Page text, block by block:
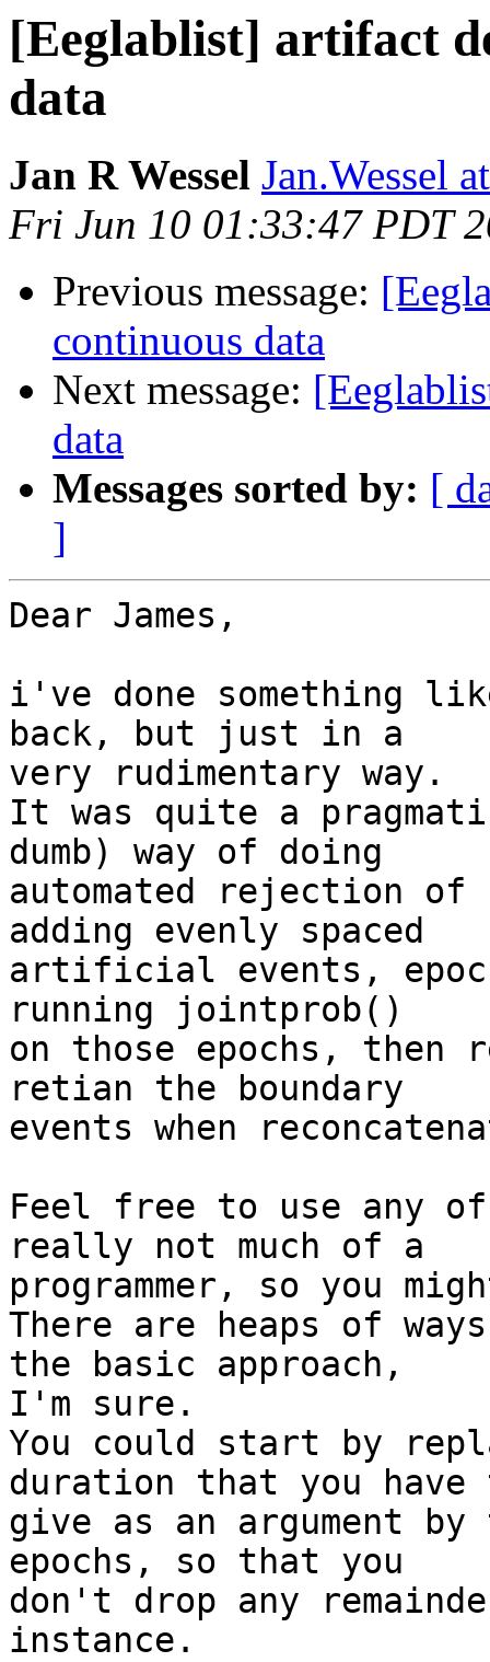
[Eeglablist] artifact
data
Jan R Wessel Jan.Wessel
Fri Jun 10 01:33:47 PDT
Previous message:
continuous data
Next message:
data
Messages sorted by: [
]
Dear James,
i've done something
back, but just in a
very rudimentary way.
It was quite a
dumb) way of doing
automated rejection
adding evenly spaced
artificial events,
running jointprob()
on those epochs, then
retian the boundary
events when
Feel free to use any
really not much of a
programmer, so you
There are heaps of
the basic approach,
I'm sure.
You could start by
duration that you
give as an argument
epochs, so that you
don't drop any
instance.